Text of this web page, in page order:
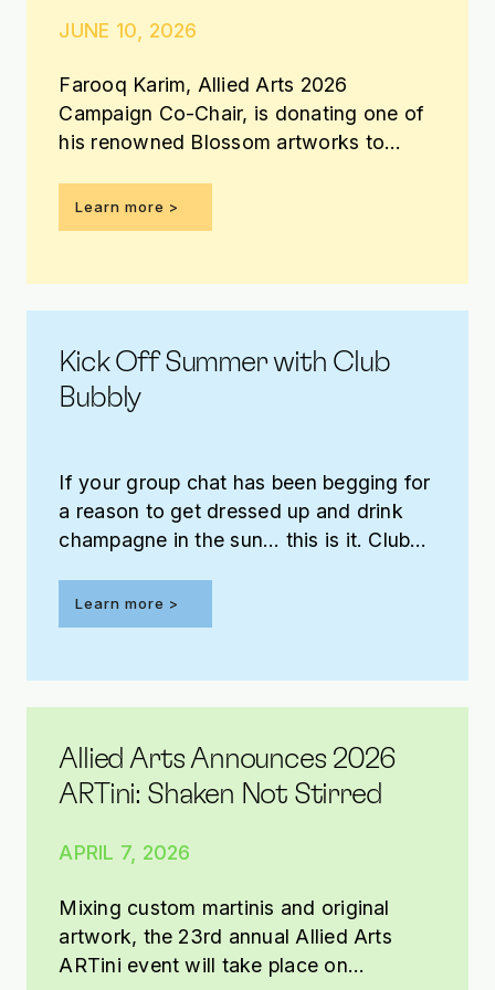
JUNE 10, 2026
Farooq Karim, Allied Arts 2026
Campaign Co-Chair, is donating one of
his renowned Blossom artworks to
effort – and you have the opportunity to
win it!
Learn more
Kick Off Summer with Club
Bubbly
If your group chat has been begging for
a reason to get dressed up and drink
champagne in the sun… this is it. Club
patio at The Jones Assembly!
Learn more
Allied Arts Announces 2026
ARTini: Shaken Not Stirred
APRIL 7, 2026
Mixing custom martinis and original
artwork, the 23rd annual Allied Arts
ARTini event will take place on